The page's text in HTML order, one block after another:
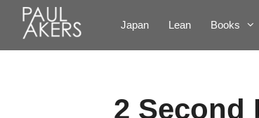
Japan Lean Books
2 Second